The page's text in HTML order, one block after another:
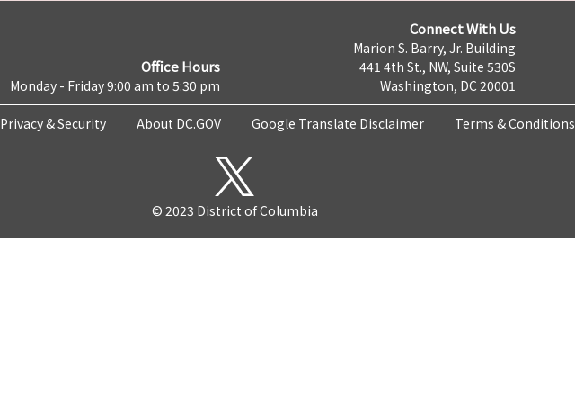
Office Hours
Monday - Friday 9:00 am to 5:30 pm
Connect With Us
Marion S. Barry, Jr. Building
441 4th St., NW, Suite 530S
Washington, DC 20001
Privacy & Security About DC.GOV Google Translate Disclaimer Terms & Conditions
© 2023 District of Columbia